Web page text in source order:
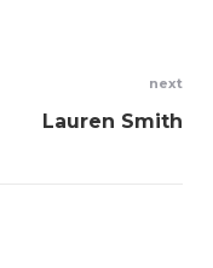
next
Lauren Smith